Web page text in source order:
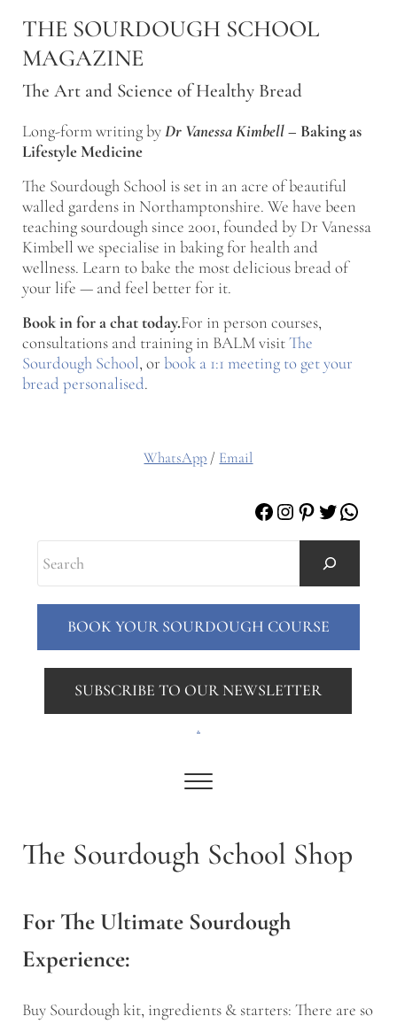
THE SOURDOUGH SCHOOL
MAGAZINE
The Art and Science of Healthy Bread
Long-form writing byDr Vanessa Kimbell– Baking as
Lifestyle Medicine
The Sourdough School is set in an acre of beautiful
walled gardens in Northamptonshire. We have been
teaching sourdough since 2001, founded by Dr Vanessa
Kimbell we specialise in baking for health and
wellness. Learn to bake the most delicious bread of
your life — and feel better for it.
Book in for a chat today.For in person courses,
consultations and training in BALM visitThe
Sourdough School, or book a 1:1 meeting to get your
bread personalised.
Menu
WhatsApp / Email
Facebook
Instagram
Pinterest
Twitter
BOOK YOUR SOURDOUGH COURSE
SUBSCRIBE TO OUR NEWSLETTER
.
The Sourdough School Shop
For The Ultimate Sourdough
Experience:
Buy Sourdough kit, ingredients & starters: There are so